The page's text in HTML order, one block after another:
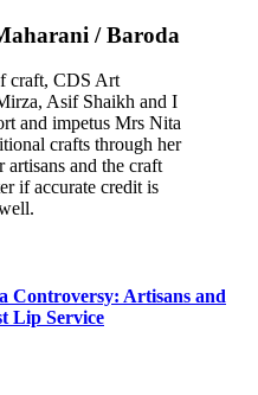
/Baroda
craft, CDS Art
Asif Shaikh and I
and impetus Mrs Nita
crafts through her
and the craft
if accurate credit is
Controversy: Artisans and
Lip Service